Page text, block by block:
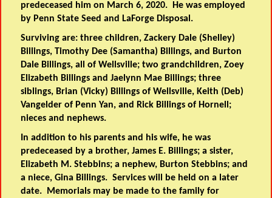
predeceased him on March 6, 2020. He was employed
by Penn State Seed and LaForge Disposal.
Surviving are: three children, Zackery Dale (Shelley)
Billings, Timothy Dee (Samantha) Billings, and Burton
Dale Billings, all of Wellsville; two grandchildren, Zoey
Elizabeth Billings and Jaelynn Mae Billings; three
siblings, Brian (Vicky) Billings of Wellsville, Keith (Deb)
Vangelder of Penn Yan, and Rick Billings of Hornell;
nieces and nephews.
In addition to his parents and his wife, he was
predeceased by a brother, James E. Billings; a sister,
Elizabeth M. Stebbins; a nephew, Burton Stebbins; and
a niece, Gina Billings. Services will be held on a later
date. Memorials may be made to the family for